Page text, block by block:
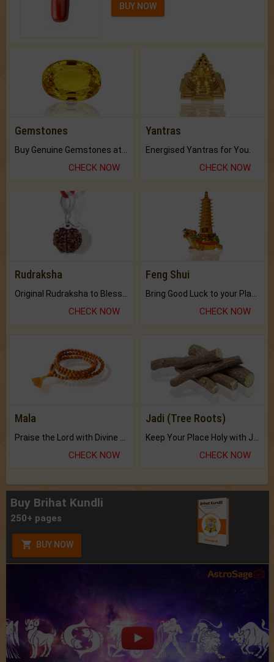
BUY NOW
Gemstones
Buy Genuine Gemstones at Best Prices.
CHECK NOW
Yantras
Energised Yantras for You.
CHECK NOW
Rudraksha
CHECK NOW
Feng Shui
CHECK NOW
Mala
CHECK NOW
Jadi (Tree Roots)
CHECK NOW
Buy Brihat Kundli
250+ pages
BUY NOW